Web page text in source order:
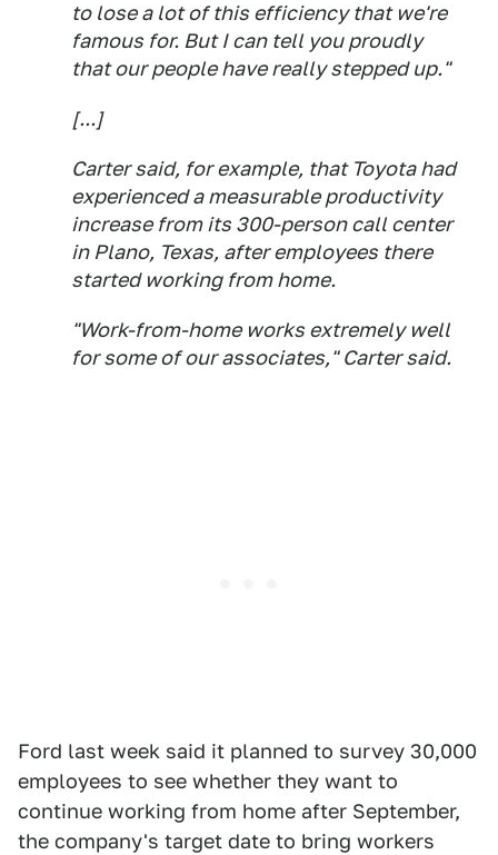
to lose a lot of this efficiency that we're
famous for. But I can tell you proudly
that our people have really stepped up."
[...]
Carter said, for example, that Toyota had
experienced a measurable productivity
increase from its 300-person call center
in Plano, Texas, after employees there
started working from home.
"Work-from-home works extremely well
for some of our associates," Carter said.
Ford last week said it planned to survey 30,000
employees to see whether they want to
continue working from home after September,
the company's target date to bring workers